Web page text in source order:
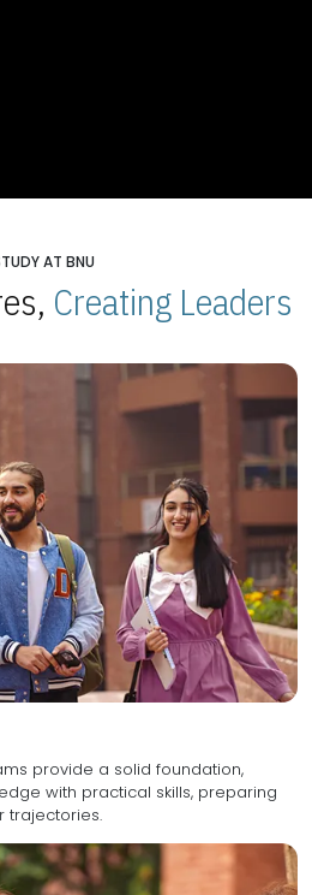
AT BNU
Creating Leaders
provide a solid foundation,
preparing
trajectories.